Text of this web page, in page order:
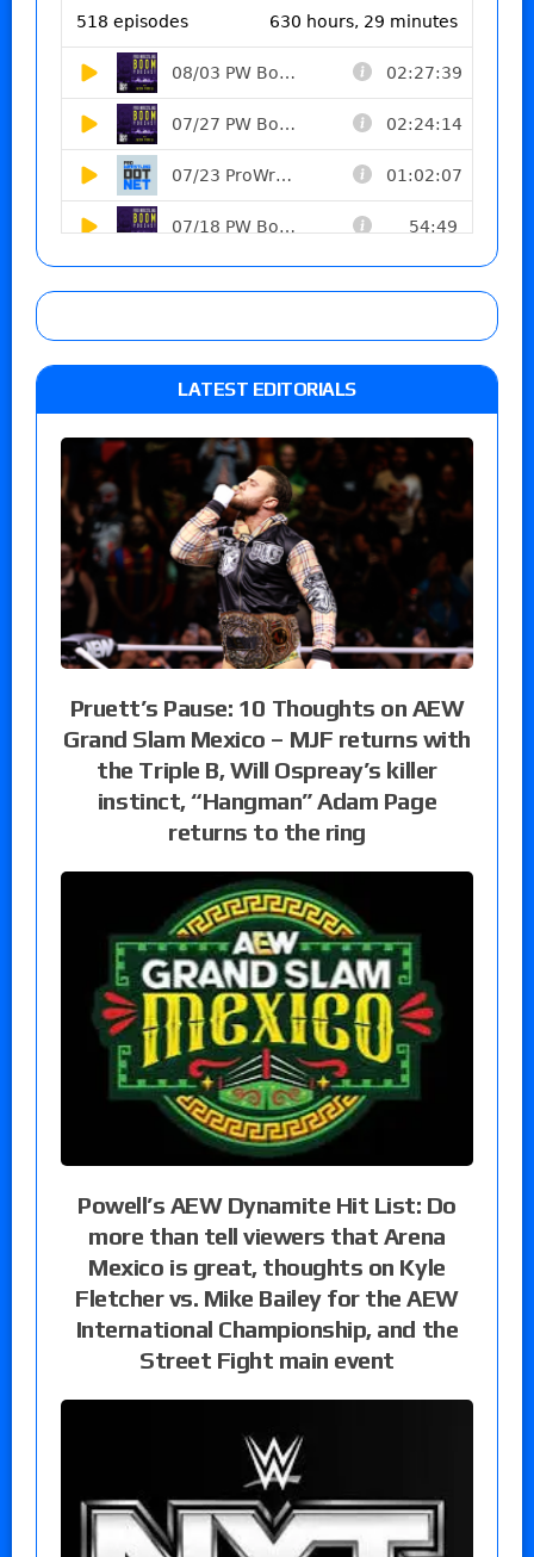
LATEST EDITORIALS
Pruett’s Pause: 10 Thoughts on AEW
Grand Slam Mexico – MJF returns with
the Triple B, Will Ospreay’s killer
instinct, “Hangman” Adam Page
returns to the ring
Powell’s AEW Dynamite Hit List: Do
more than tell viewers that Arena
Mexico is great, thoughts on Kyle
Fletcher vs. Mike Bailey for the AEW
International Championship, and the
Street Fight main event